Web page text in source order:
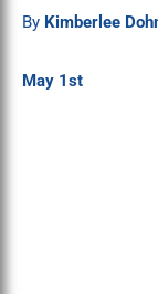
By Kimberlee
May 1st